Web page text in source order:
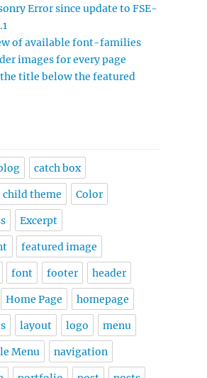
Error since update to FSE-
of available font-families
images for every page
title below the featured
catch box
child theme Color
Excerpt
featured image
font footer header
Home Page homepage
layout logo menu
Menu navigation